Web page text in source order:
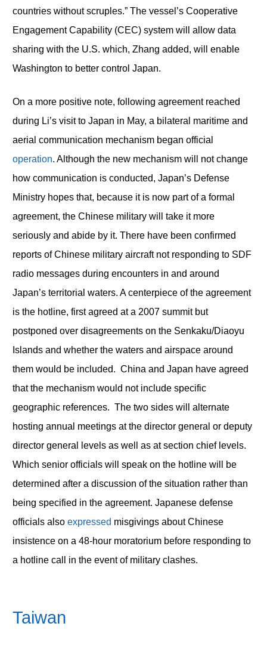
countries without scruples.” The vessel’s Cooperative
Engagement Capability (CEC) system will allow data
sharing with the U.S. which, Zhang added, will enable
Washington to better control Japan.
On a more positive note, following agreement reached
during Li’s visit to Japan in May, a bilateral maritime and
aerial communication mechanism began official
operation. Although the new mechanism will not change
how communication is conducted, Japan’s Defense
Ministry hopes that, because it is now part of a formal
agreement, the Chinese military will take it more
seriously and abide by it. There have been confirmed
reports of Chinese military aircraft not responding to SDF
radio messages during encounters in and around
Japan’s territorial waters. A centerpiece of the agreement
is the hotline, first agreed at a 2007 summit but
postponed over disagreements on the Senkaku/Diaoyu
Islands and whether the waters and airspace around
them would be included. China and Japan have agreed
that the mechanism would not include specific
geographic references. The two sides will alternate
hosting annual meetings at the director general or deputy
director general levels as well as at section chief levels.
Which senior officials will speak on the hotline will be
determined after a discussion of the situation rather than
being specified in the agreement. Japanese defense
officials also expressed misgivings about Chinese
insistence on a 48-hour moratorium before responding to
a hotline call in the event of military clashes.
Taiwan